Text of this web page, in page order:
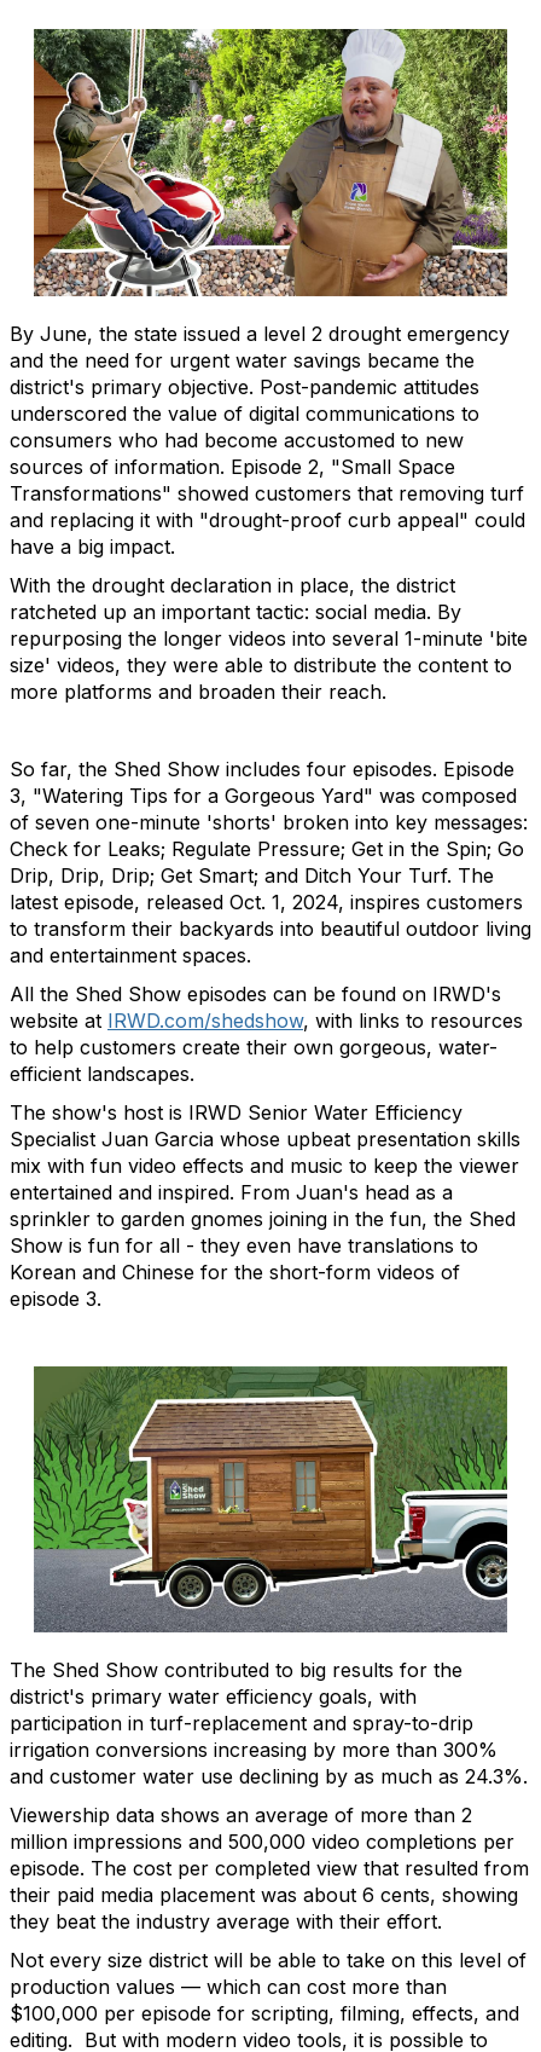
By June, the state issued a level 2 drought emergency
and the need for urgent water savings became the
district's primary objective. Post-pandemic attitudes
underscored the value of digital communications to
consumers who had become accustomed to new
sources of information. Episode 2, "Small Space
Transformations" showed customers that removing turf
and replacing it with "drought-proof curb appeal" could
have a big impact.
With the drought declaration in place, the district
ratcheted up an important tactic: social media. By
repurposing the longer videos into several 1-minute 'bite
size' videos, they were able to distribute the content to
more platforms and broaden their reach.
So far, the Shed Show includes four episodes. Episode
3, "Watering Tips for a Gorgeous Yard" was composed
of seven one-minute 'shorts' broken into key messages:
Check for Leaks; Regulate Pressure; Get in the Spin; Go
Drip, Drip, Drip; Get Smart; and Ditch Your Turf. The
latest episode, released Oct. 1, 2024, inspires customers
to transform their backyards into beautiful outdoor living
and entertainment spaces.
All the Shed Show episodes can be found on IRWD's
website at IRWD.com/shedshow, with links to resources
to help customers create their own gorgeous, water-
efficient landscapes.
The show's host is IRWD Senior Water Efficiency
Specialist Juan Garcia whose upbeat presentation skills
mix with fun video effects and music to keep the viewer
entertained and inspired. From Juan's head as a
sprinkler to garden gnomes joining in the fun, the Shed
Show is fun for all - they even have translations to
Korean and Chinese for the short-form videos of
episode 3.
The Shed Show contributed to big results for the
district's primary water efficiency goals, with
participation in turf-replacement and spray-to-drip
irrigation conversions increasing by more than 300%
and customer water use declining by as much as 24.3%.
Viewership data shows an average of more than 2
million impressions and 500,000 video completions per
episode. The cost per completed view that resulted from
their paid media placement was about 6 cents, showing
they beat the industry average with their effort.
Not every size district will be able to take on this level of
production values — which can cost more than
$100,000 per episode for scripting, filming, effects, and
editing. But with modern video tools, it is possible to